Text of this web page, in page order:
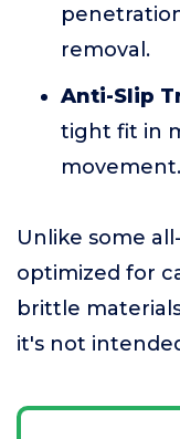
removal.
Anti-Slip
tight fit in
movement.
Unlike some
optimized for
brittle
it's not